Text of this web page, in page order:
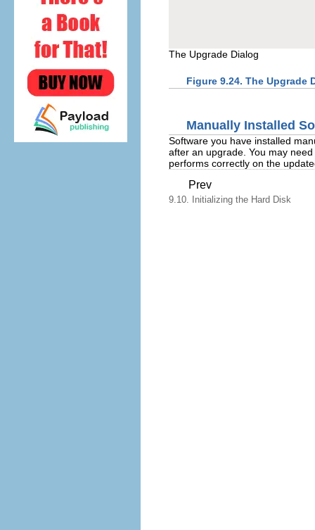
The Upgrade Dialog
Figure 9.24. The Upgrade
Manually Installed
Software you have installed
after an upgrade. You may
performs correctly on the
Prev
9.10. Initializing the Hard Disk